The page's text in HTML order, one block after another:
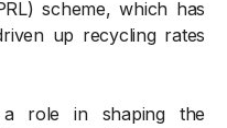
scheme, which has
up recycling rates
a role in shaping the